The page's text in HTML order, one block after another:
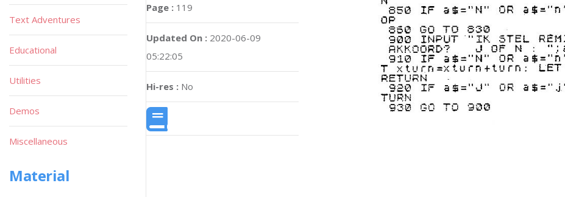
Page : 119
Updated On : 2020-06-09
05:22:05
Hi-res : No
Text Adventures
Educational
Utilities
Demos
Miscellaneous
Material